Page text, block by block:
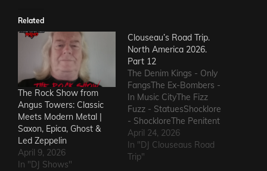
Related
The Rock Show from
Angus Towers: Classic
Meets Modern Metal |
Saxon, Epica, Ghost &
Led Zeppelin
April 9, 2026
In "DJ Shows"
Clouseau’s Road Trip.
North America 2026.
Part 12
The Denim Kings - Only
FangsThe Ex-Bombers -
In Music CityThe Fizz
Fuzz - StatuesShocklore
- ShockloreThe Penitent
Man - Deafening
SoundThe Fods -
EasterThe Grandstand
April 24, 2026
In "DJ Clouseaus Road
Trip"